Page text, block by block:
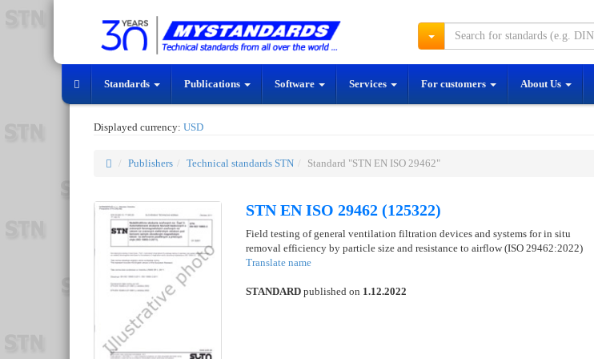
Standards Publications Software Services For customers About Us
Displayed currency: USD
Publishers Technical standards STN Standard "STN EN ISO 29462"
STN EN ISO 29462 (125322)
Field testing of general ventilation filtration devices and systems for in situ
removal efficiency by particle size and resistance to airflow (ISO 29462:2022)
Translate name
STANDARD published on 1.12.2022